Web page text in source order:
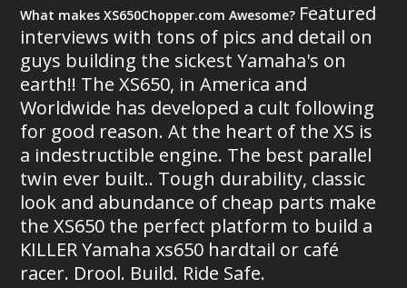
What makes XS650Chopper.com Awesome? Featured
interviews with tons of pics and detail on
guys building the sickest Yamaha's on
earth!! The XS650, in America and
Worldwide has developed a cult following
for good reason. At the heart of the XS is
a indestructible engine. The best parallel
twin ever built.. Tough durability, classic
look and abundance of cheap parts make
the XS650 the perfect platform to build a
KILLER Yamaha xs650 hardtail or café
racer. Drool. Build. Ride Safe.